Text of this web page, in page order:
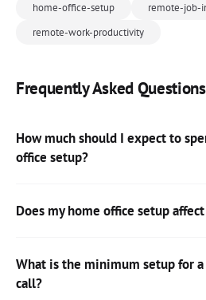
home-office-setup
remote-job-
remote-work-productivity
Frequently Asked Questions
How much should I expect to
office setup?
Does my home office setup
What is the minimum setup for
call?